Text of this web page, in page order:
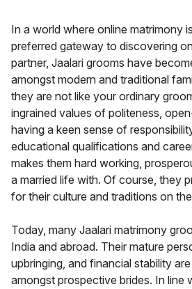
In a world where online matrimony
preferred gateway to discovering
partner, Jaalari grooms have
amongst modern and traditional
they are not like your ordinary
ingrained values of politeness,
having a keen sense of
educational qualifications and
makes them hard working,
a married life with. Of course, they
for their culture and traditions on
Today, many Jaalari matrimony
India and abroad. Their mature
upbringing, and financial stability
amongst prospective brides. In line